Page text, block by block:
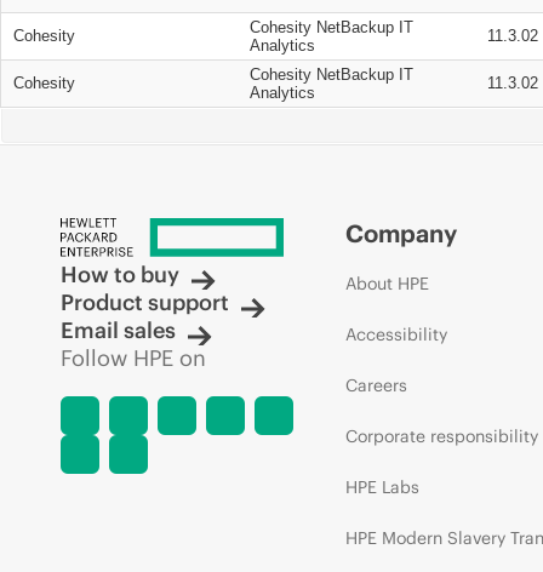
Cohesity
Cohesity NetBackup IT
Analytics
11.3.02
Cohesity
Cohesity NetBackup IT
Analytics
11.3.02
How to buy
Product support
Email sales
Follow HPE on
Company
About HPE
Accessibility
Careers
Corporate responsibility
HPE Labs
HPE Modern Slavery